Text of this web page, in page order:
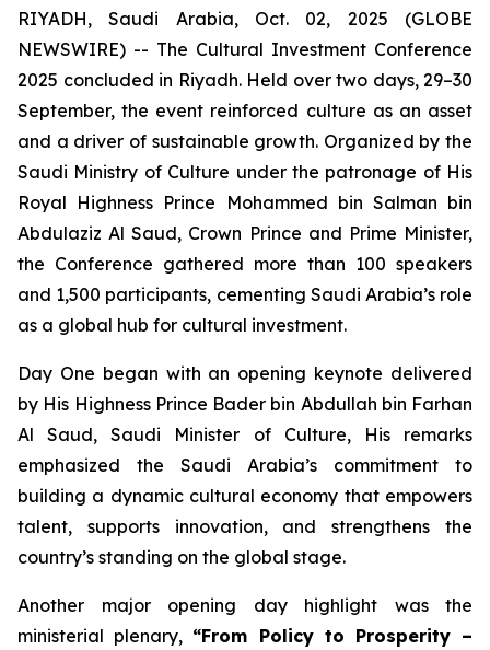
RIYADH, Saudi Arabia, Oct. 02, 2025 (GLOBE
NEWSWIRE) -- The Cultural Investment Conference
2025 concluded in Riyadh. Held over two days, 29–30
September, the event reinforced culture as an asset
and a driver of sustainable growth. Organized by the
Saudi Ministry of Culture under the patronage of His
Royal Highness Prince Mohammed bin Salman bin
Abdulaziz Al Saud, Crown Prince and Prime Minister,
the Conference gathered more than 100 speakers
and 1,500 participants, cementing Saudi Arabia’s role
as a global hub for cultural investment.
Day One began with an opening keynote delivered
by His Highness Prince Bader bin Abdullah bin Farhan
Al Saud, Saudi Minister of Culture, His remarks
emphasized the Saudi Arabia’s commitment to
building a dynamic cultural economy that empowers
talent, supports innovation, and strengthens the
country’s standing on the global stage.
Another major opening day highlight was the
ministerial plenary, “From Policy to Prosperity –